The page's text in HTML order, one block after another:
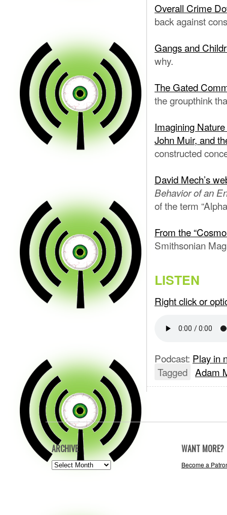
Overall Crime
back against
Gangs and
why.
The Gated
the groupthink
Imagining
John Muir, and
constructed
David Mech’s
Behavior of an
of the term
From the
Smithsonian
LISTEN
Right click or
Podcast: Play in
Tagged Adam
ARCHIVE
ARCHIVE
WANT MORE?
Become a